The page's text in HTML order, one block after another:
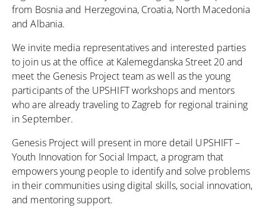
from Bosnia and Herzegovina, Croatia, North Macedonia
and Albania.
We invite media representatives and interested parties
to join us at the office at Kalemegdanska Street 20 and
meet the Genesis Project team as well as the young
participants of the UPSHIFT workshops and mentors
who are already traveling to Zagreb for regional training
in September.
Genesis Project will present in more detail UPSHIFT –
Youth Innovation for Social Impact, a program that
empowers young people to identify and solve problems
in their communities using digital skills, social innovation,
and mentoring support.